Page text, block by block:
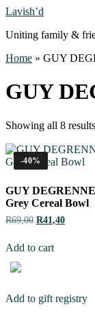
Lavish’d
Uniting family &
Home » GUY
GUY
Showing all 8 results
-40%
GUY
Grey Cereal Bowl
R69,00 R41,40
Add to cart
Add to gift registry